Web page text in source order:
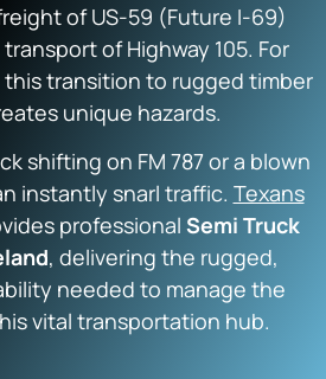
of US-59 (Future I-69)
of Highway 105. For
this transition to rugged timber
unique hazards.
shifting on FM 787 or a blown
instantly snarl traffic. Texans
professional Semi Truck
, delivering the rugged,
needed to manage the
vital transportation hub.